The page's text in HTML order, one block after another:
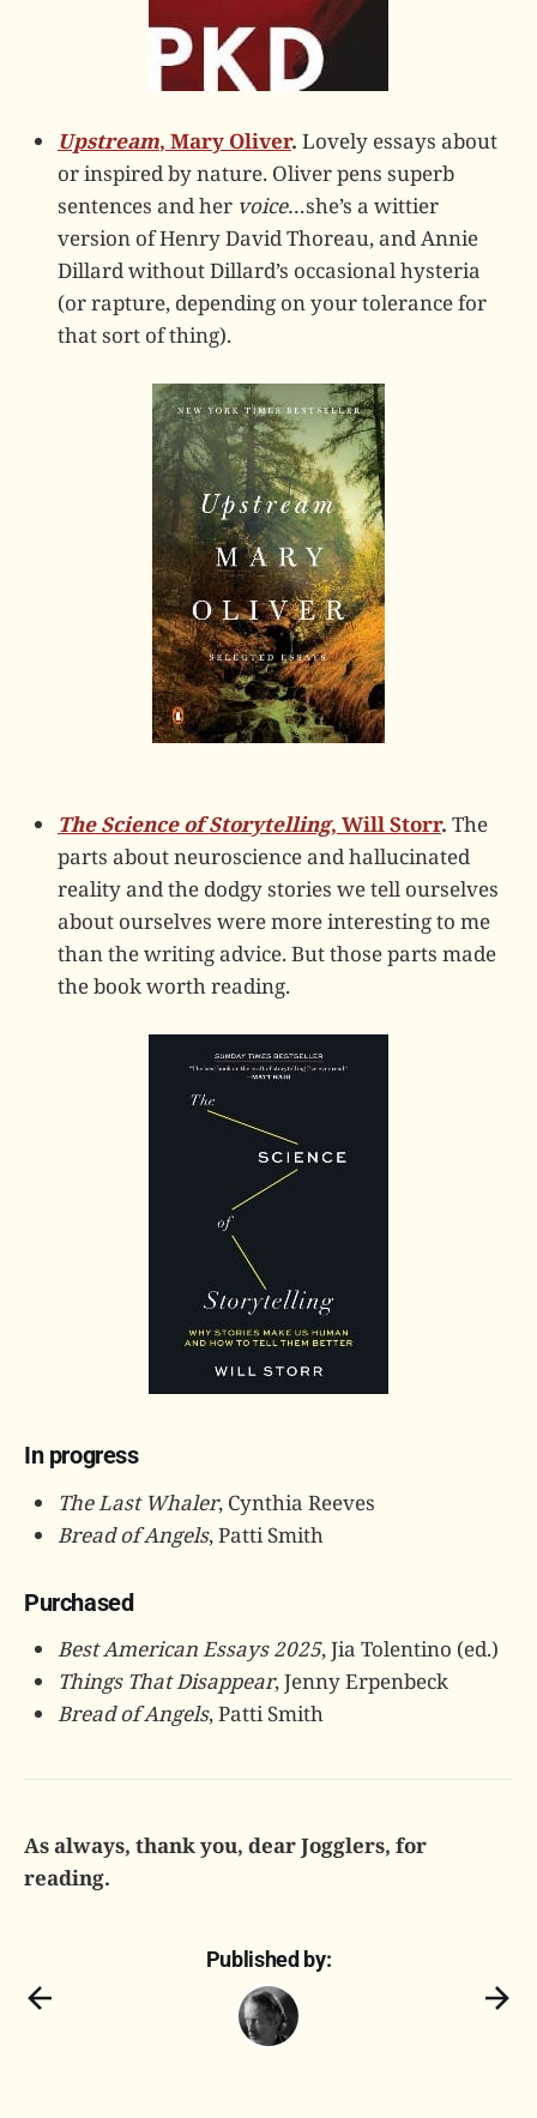
Upstream, Mary Oliver. Lovely essays about
or inspired by nature. Oliver pens superb
sentences and her voice…she’s a wittier
version of Henry David Thoreau, and Annie
Dillard without Dillard’s occasional hysteria
(or rapture, depending on your tolerance for
that sort of thing).
The Science of Storytelling, Will Storr. The
parts about neuroscience and hallucinated
reality and the dodgy stories we tell ourselves
about ourselves were more interesting to me
than the writing advice. But those parts made
the book worth reading.
In progress
The Last Whaler, Cynthia Reeves
Bread of Angels, Patti Smith
Purchased
Best American Essays 2025, Jia Tolentino (ed.)
Things That Disappear, Jenny Erpenbeck
Bread of Angels, Patti Smith
As always, thank you, dear Jogglers, for
reading.
Published by: